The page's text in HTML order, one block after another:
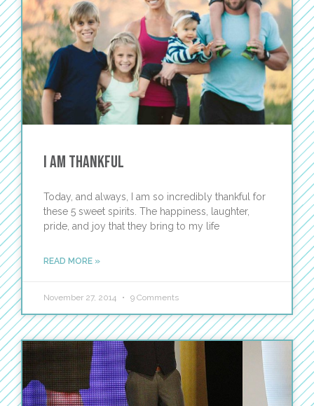
I Am Thankful
Today, and always, I am so incredibly thankful for
these 5 sweet spirits. The happiness, laughter,
pride, and joy that they bring to my life
READ MORE »
November 27, 2014 9 Comments